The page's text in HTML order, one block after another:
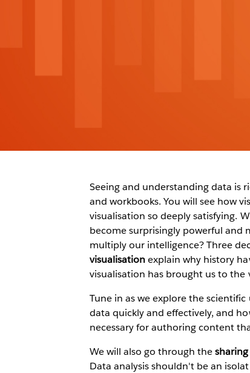
Seeing and understanding data is
and workbooks. You will see how
visualisation so deeply satisfying.
become surprisingly powerful and
multiply our intelligence? Three
visualisationexplain why history
visualisation has brought us to
Tune in as we explore the
data quickly and effectively, and
necessary for authoring content
We will also go through the
Data analysis shouldn't be an